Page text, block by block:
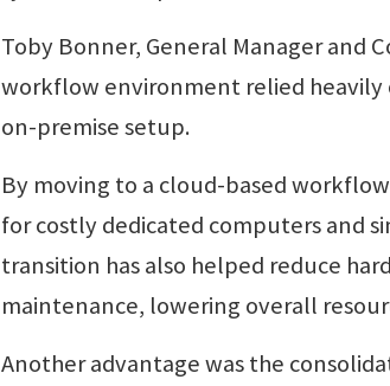
Toby Bonner, General Manager and
workflow environment relied heavily
on-premise setup.
By moving to a cloud-based
for costly dedicated computers and
transition has also helped reduce
maintenance, lowering overall
Another advantage was the